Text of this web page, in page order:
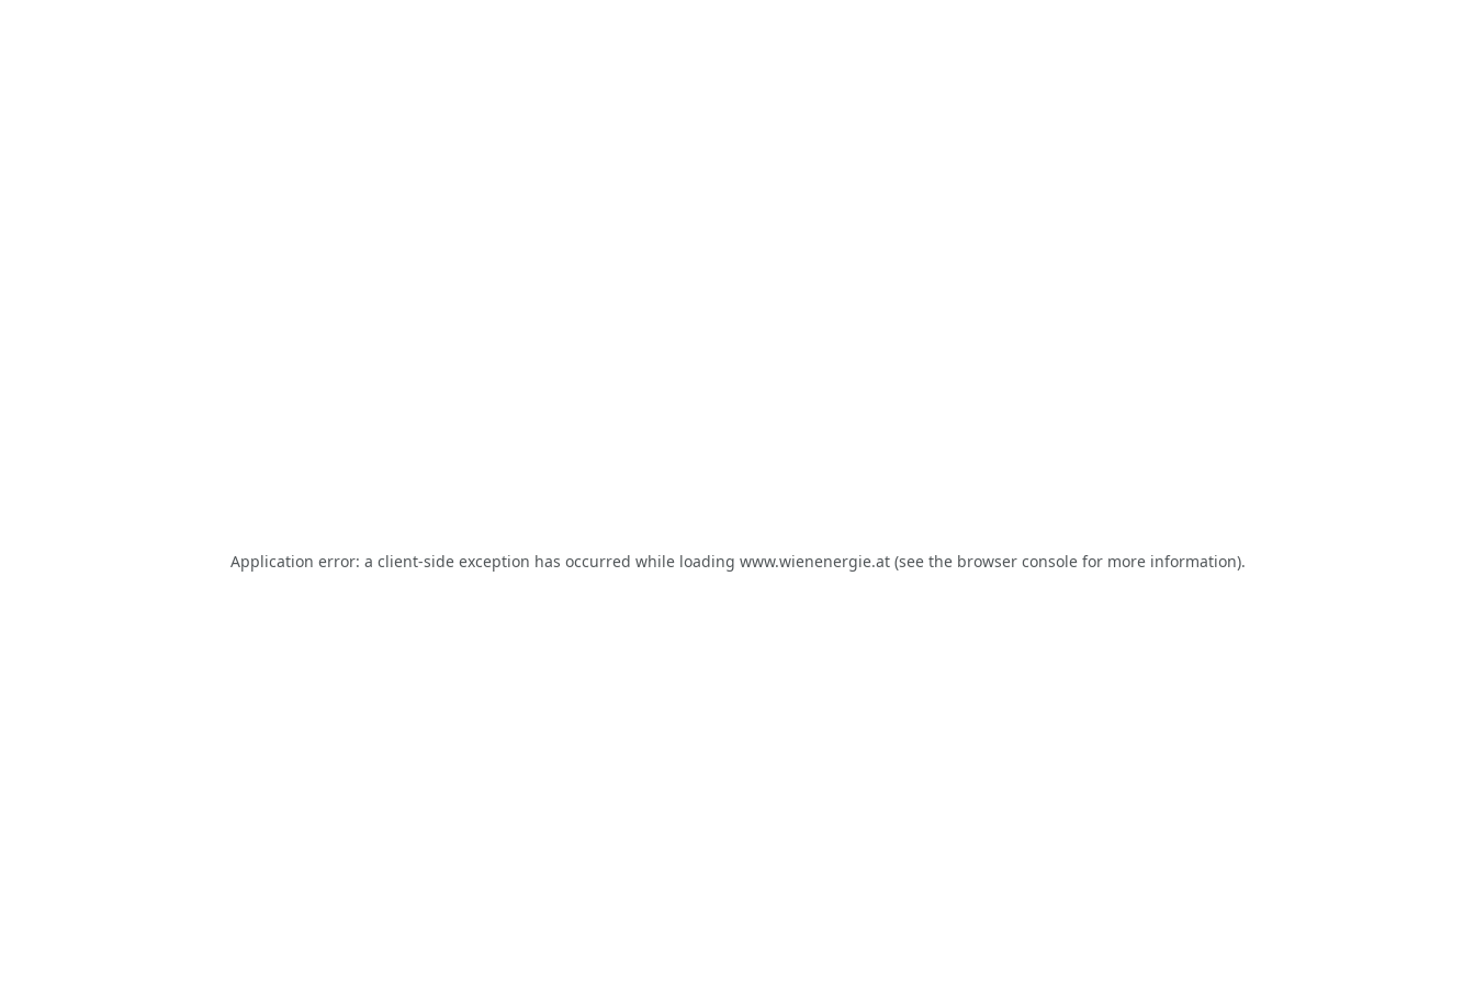
Application error: a client-side exception has occurred while loading www.wienenergie.at(see the browser consolefor more information).